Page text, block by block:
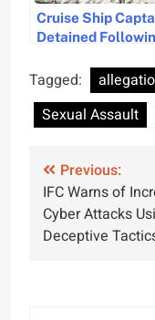
Cruise Ship
Detained
Greece
Tagged:
Sexual Assault
Post
navigation
Previous:
IFC Warns of
Cyber Attacks
Deceptive